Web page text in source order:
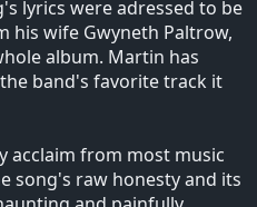
lyrics were adressed to be
his wife Gwyneth Paltrow,
album. Martin has
band's favorite track it
acclaim from most music
song's raw honesty and its